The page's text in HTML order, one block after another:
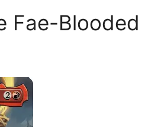
Fae-